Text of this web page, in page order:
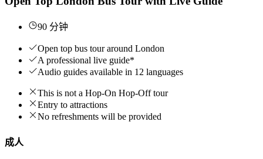
90 分钟
Open top bus tour around London
A professional live guide*
Audio guides available in 12 languages
This is not a Hop-On Hop-Off tour
Entry to attractions
No refreshments will be provided
成人